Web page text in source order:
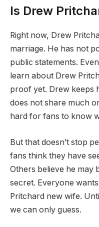
Is Drew
Right now, Drew
marriage. He has not
public statements.
learn about Drew
proof yet. Drew keeps
does not share much
hard for fans to know
But that doesn’t stop
fans think they have
Others believe he may
secret. Everyone
Pritchard new wife.
we can only guess.